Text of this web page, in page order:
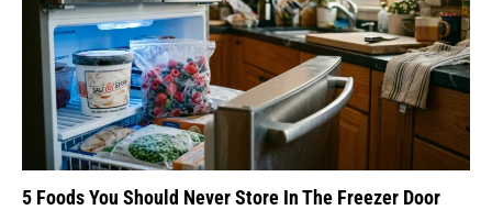
5 Foods You Should Never Store In The Freezer Door